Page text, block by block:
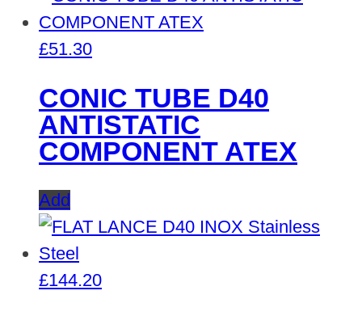
£51.30
CONIC TUBE D40
ANTISTATIC
COMPONENT ATEX
Add
£144.20